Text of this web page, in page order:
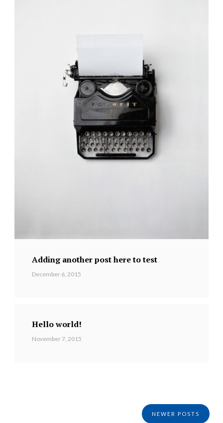
Adding another post here to test
December 6, 2015
Hello world!
November 7, 2015
NEWER POSTS